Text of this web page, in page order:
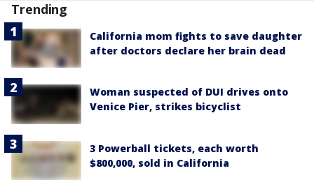
Trending
California mom fights to save daughter
after doctors declare her brain dead
Woman suspected of DUI drives onto
Venice Pier, strikes bicyclist
3 Powerball tickets, each worth
$800,000, sold in California